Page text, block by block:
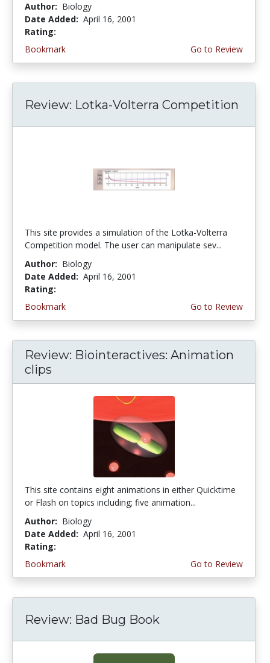
Author: Biology
Date Added: April 16, 2001
Rating:
Bookmark
Go to Review
Review: Lotka-Volterra Competition
This site provides a simulation of the Lotka-Volterra
Competition model. The user can manipulate sev...
Author: Biology
Date Added: April 16, 2001
Rating:
Bookmark
Go to Review
Review: Biointeractives: Animation
clips
This site contains eight animations in either Quicktime
or Flash on topics including; five animation...
Author: Biology
Date Added: April 16, 2001
Rating:
Bookmark
Go to Review
Review: Bad Bug Book